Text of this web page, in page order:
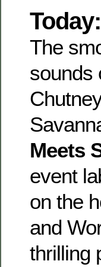
The
sounds
Meets
event
on the
and
thrilling